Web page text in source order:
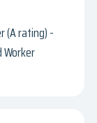
(A rating) -
Worker